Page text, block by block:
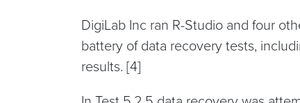
DigiLab Inc ran R-Studio and four
battery of data recovery tests,
results. [4]